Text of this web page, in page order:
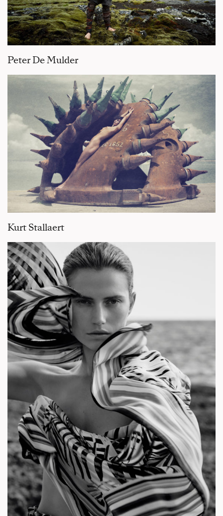
Peter De Mulder
Kurt Stallaert